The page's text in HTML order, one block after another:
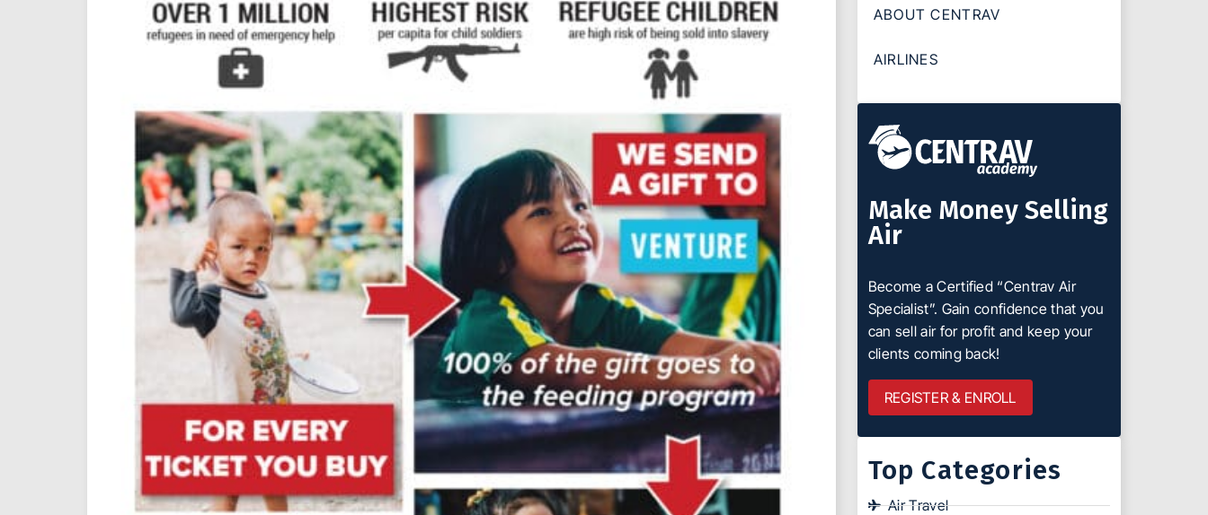
ABOUT CENTRAV
AIRLINES
Make Money Selling
Air
Become a Certified “Centrav Air
Specialist”. Gain confidence that you
can sell air for profit and keep your
clients coming back!
REGISTER & ENROLL
Top Categories
Air Travel